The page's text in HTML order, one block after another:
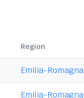
Region
Emilia-Romagna
Emilia-Romagna